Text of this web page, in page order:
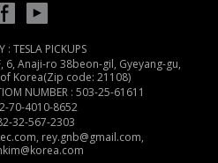
: TESLA PICKUPS
6, Anaji-ro 38beon-gil, Gyeyang-gu,
Korea(Zip code: 21108)
NUMBER : 503-25-61611
70-4010-8652
32-567-2303
rey.gnb@gmail.com,